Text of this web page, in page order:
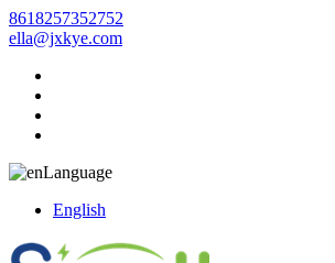
8618257352752
ella@jxkye.com
Language
English